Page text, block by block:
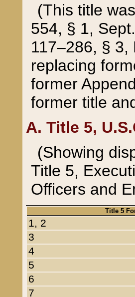
(This title
554, § 1,
117–286, §
replacing
former
former title
A. Title 5,
(Showing
Title 5,
Officers and
Title 5
1, 2
3
4
5
6
7